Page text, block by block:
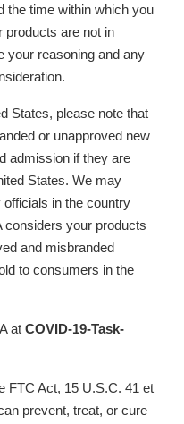
the time within which you
products are not in
your reasoning and any
States, please note that
or unapproved new
admission if they are
States. We may
in the country
considers your products
and misbranded
to consumers in the
at COVID-19-Task-
FTC Act, 15 U.S.C. 41 et
prevent, treat, or cure